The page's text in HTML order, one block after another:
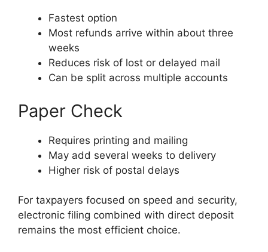
Fastest option
Most refunds arrive within about three
weeks
Reduces risk of lost or delayed mail
Can be split across multiple accounts
Paper Check
Requires printing and mailing
May add several weeks to delivery
Higher risk of postal delays
For taxpayers focused on speed and security,
electronic filing combined with direct deposit
remains the most efficient choice.